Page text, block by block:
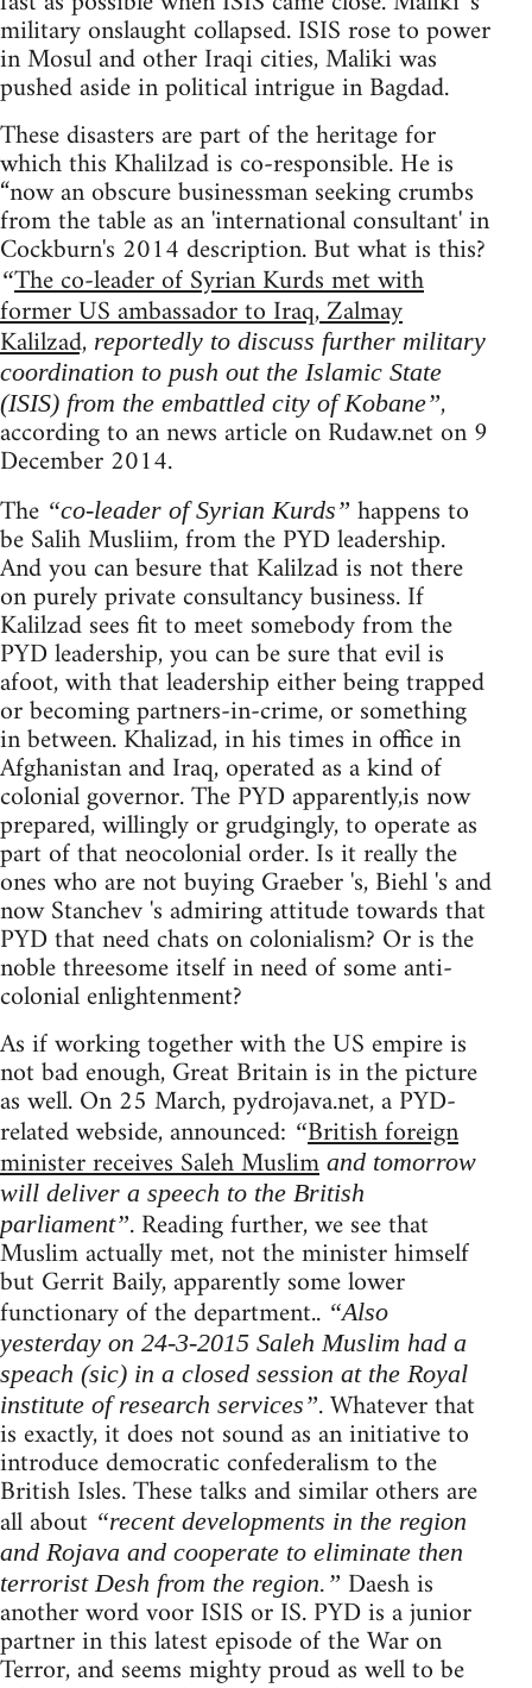
military onslaught collapsed. ISIS rose to power
in Mosul and other Iraqi cities, Maliki was
pushed aside in political intrigue in Bagdad.
These disasters are part of the heritage for
which this Khalilzad is co-responsible. He is
“now an obscure businessman seeking crumbs
from the table as an 'international consultant' in
Cockburn's 2014 description. But what is this?
“The co-leader of Syrian Kurds met with
former US ambassador to Iraq, Zalmay
Kalilzad, reportedly to discuss further military
coordination to push out the Islamic State
(ISIS) from the embattled city of Kobane”,
according to an news article on Rudaw.net on 9
December 2014.
The “co-leader of Syrian Kurds” happens to
be Salih Musliim, from the PYD leadership.
And you can besure that Kalilzad is not there
on purely private consultancy business. If
Kalilzad sees fit to meet somebody from the
PYD leadership, you can be sure that evil is
afoot, with that leadership either being trapped
or becoming partners-in-crime, or something
in between. Khalizad, in his times in office in
Afghanistan and Iraq, operated as a kind of
colonial governor. The PYD apparently,is now
prepared, willingly or grudgingly, to operate as
part of that neocolonial order. Is it really the
ones who are not buying Graeber 's, Biehl 's and
now Stanchev 's admiring attitude towards that
PYD that need chats on colonialism? Or is the
noble threesome itself in need of some anti-
colonial enlightenment?
As if working together with the US empire is
not bad enough, Great Britain is in the picture
as well. On 25 March, pydrojava.net, a PYD-
related webside, announced: “British foreign
minister receives Saleh Muslim and tomorrow
will deliver a speech to the British
parliament”. Reading further, we see that
Muslim actually met, not the minister himself
but Gerrit Baily, apparently some lower
functionary of the department.. “Also
yesterday on 24-3-2015 Saleh Muslim had a
speach (sic) in a closed session at the Royal
institute of research services”. Whatever that
is exactly, it does not sound as an initiative to
introduce democratic confederalism to the
British Isles. These talks and similar others are
all about “recent developments in the region
and Rojava and cooperate to eliminate then
terrorist Desh from the region.” Daesh is
another word voor ISIS or IS. PYD is a junior
partner in this latest episode of the War on
Terror, and seems mighty proud as well to be